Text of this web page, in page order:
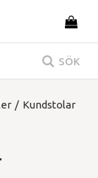
SÖK
/ Kundstolar